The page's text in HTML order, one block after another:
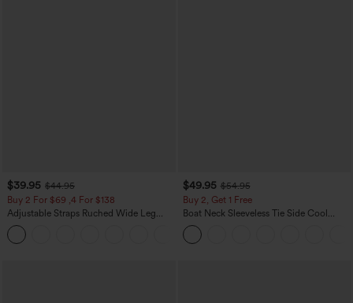
$39.95 $44.95
Buy 2 For $69 ,4 For $138
Adjustable Straps Ruched Wide Leg
Heathered Casual Jumpsuit with
Pockets-Easy Peezy
$49.95 $54.95
Buy 2, Get 1 Free
Boat Neck Sleeveless Tie Side Cool
Touch Stripe Work Jumpsuit with
Pockets-Easy Peezy Edition